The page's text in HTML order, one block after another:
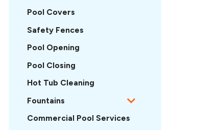
Pool Covers
Safety Fences
Pool Opening
Pool Closing
Hot Tub Cleaning
Fountains
Commercial Pool Services